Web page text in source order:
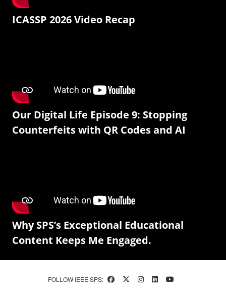
ICASSP 2026 Video Recap
Our Digital Life Episode 9: Stopping
Counterfeits with QR Codes and AI
Why SPS’s Exceptional Educational
Content Keeps Me Engaged.
FOLLOW IEEE SPS: